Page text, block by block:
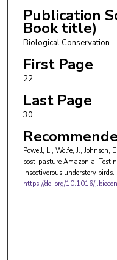
Publication
Book title)
Biological Conservation
First Page
22
Last Page
30
Powell, L., Wolfe, J., Johnson,
post-pasture Amazonia:
insectivorous understory birds.
https://doi.org/10.1016/